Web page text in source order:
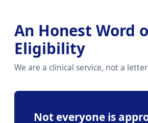
An Honest Word
Eligibility
We are a clinical service, not a
Not everyone is